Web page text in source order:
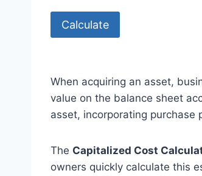
Calculate
When acquiring an asset,
value on the balance sheet
asset, incorporating purchase
The Capitalized Cost
owners quickly calculate this